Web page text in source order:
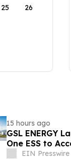
25 26
15 hours ago
GSL ENERGY
One ESS to
Deployment
EIN Presswire